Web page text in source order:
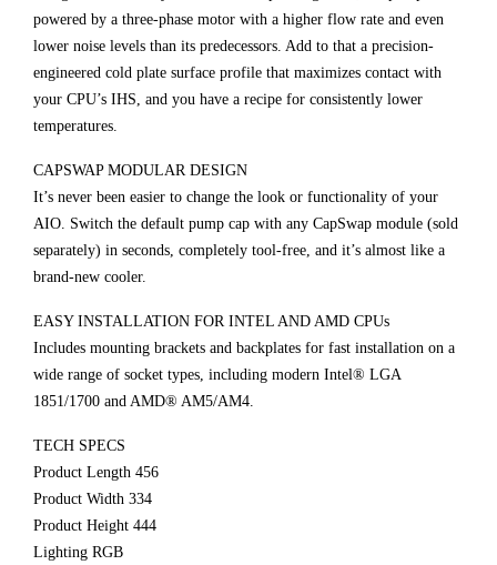
powered by a three-phase motor with a higher flow rate and even
lower noise levels than its predecessors. Add to that a precision-
engineered cold plate surface profile that maximizes contact with
your CPU’s IHS, and you have a recipe for consistently lower
temperatures.
CAPSWAP MODULAR DESIGN
It’s never been easier to change the look or functionality of your
AIO. Switch the default pump cap with any CapSwap module (sold
separately) in seconds, completely tool-free, and it’s almost like a
brand-new cooler.
EASY INSTALLATION FOR INTEL AND AMD CPUs
Includes mounting brackets and backplates for fast installation on a
wide range of socket types, including modern Intel® LGA
1851/1700 and AMD® AM5/AM4.
TECH SPECS
Product Length 456
Product Width 334
Product Height 444
Lighting RGB